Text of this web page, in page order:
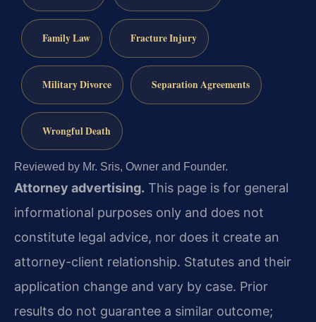
Family Law Fracture Injury
Military Divorce Separation Agreements
Wrongful Death
Reviewed by Mr. Sris, Owner and Founder.
Attorney advertising. This page is for general
informational purposes only and does not
constitute legal advice, nor does it create an
attorney-client relationship. Statutes and their
application change and vary by case. Prior
results do not guarantee a similar outcome;